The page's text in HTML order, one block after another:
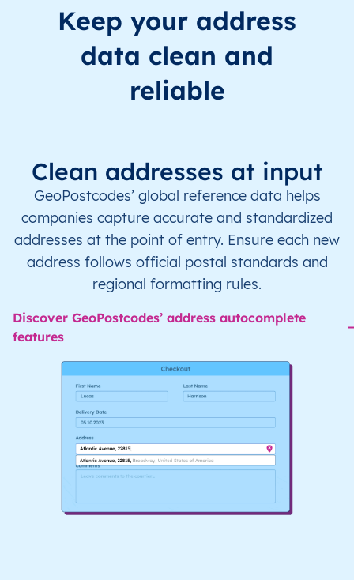
Keep your address
data clean and
reliable
Clean addresses at input
GeoPostcodes’ global reference data helps
companies capture accurate and standardized
addresses at the point of entry. Ensure each new
address follows official postal standards and
regional formatting rules.
Discover GeoPostcodes’ address autocomplete
features